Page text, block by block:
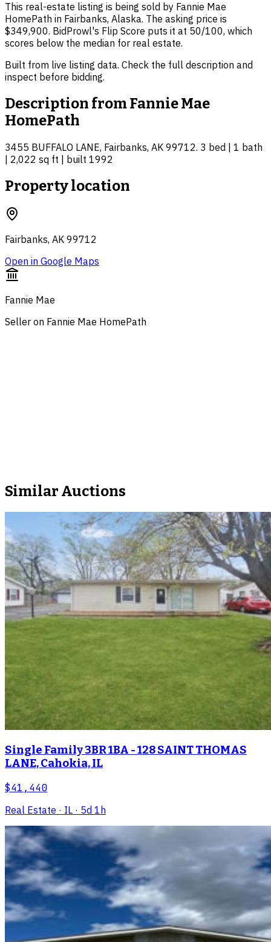
This real-estate listing is being sold by Fannie Mae
HomePath in Fairbanks, Alaska. The asking price is
$349,900. BidProwl's Flip Score puts it at 50/100, which
scores below the median for real estate.
Built from live listing data. Check the full description and
inspect before bidding.
Description fromFannie Mae
HomePath
3455 BUFFALO LANE, Fairbanks, AK 99712. 3 bed | 1 bath
| 2,022 sq ft | built 1992
Property location
Fairbanks, AK 99712
Open in Google Maps
Fannie Mae
Seller on Fannie Mae HomePath
Similar Auctions
Single Family 3BR 1BA - 128 SAINT THOMAS
LANE, Cahokia, IL
$41,440
Real Estate · IL · 5d 1h